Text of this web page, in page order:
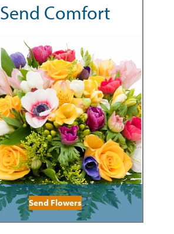
Send Comfort
Send Flowers